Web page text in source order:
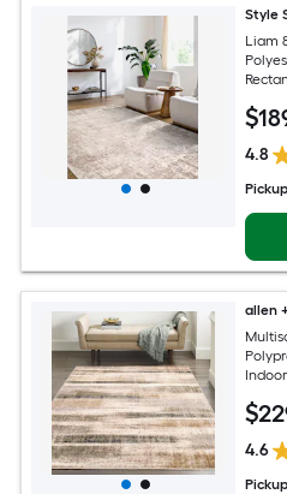
Style
Liam
$
4.8
Pickup
allen
$
4.6
Pickup